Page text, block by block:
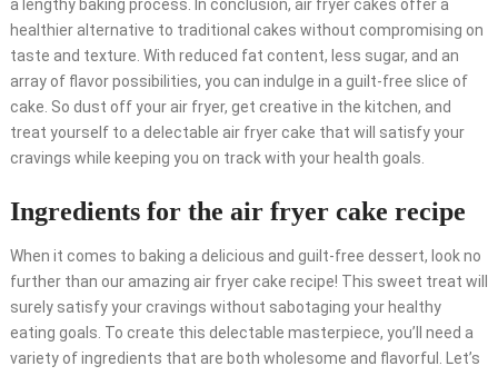
a lengthy baking process. In conclusion, air fryer cakes offer a
healthier alternative to traditional cakes without compromising on
taste and texture. With reduced fat content, less sugar, and an
array of flavor possibilities, you can indulge in a guilt-free slice of
cake. So dust off your air fryer, get creative in the kitchen, and
treat yourself to a delectable air fryer cake that will satisfy your
cravings while keeping you on track with your health goals.
Ingredients for the air fryer cake recipe
When it comes to baking a delicious and guilt-free dessert, look no
further than our amazing air fryer cake recipe! This sweet treat will
surely satisfy your cravings without sabotaging your healthy
eating goals. To create this delectable masterpiece, you’ll need a
variety of ingredients that are both wholesome and flavorful. Let’s